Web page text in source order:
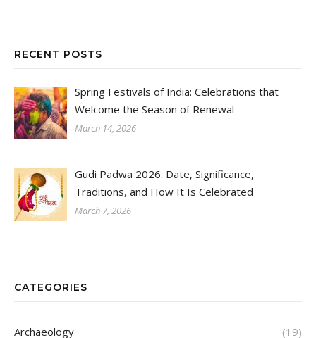
RECENT POSTS
Spring Festivals of India: Celebrations that
Welcome the Season of Renewal
March 14, 2026
Gudi Padwa 2026: Date, Significance,
Traditions, and How It Is Celebrated
March 7, 2026
CATEGORIES
Archaeology (19)